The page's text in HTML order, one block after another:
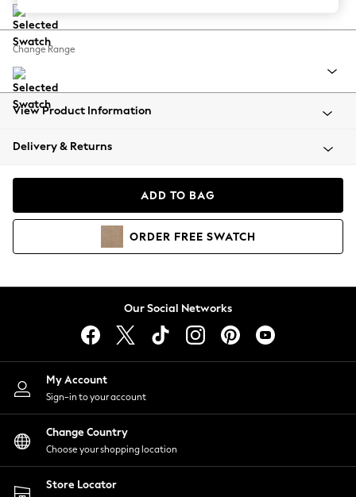
Balloon Trousers
Summer Footwear
All Clothing
Beachwear
Coats & Jackets
Hoodies & Sweatshirts
Lingerie
Nightwear
Shirts & Blouses
Shorts
Skirts
Suits & Tailoring
Sportswear
Swimwear
Change Range
View Product Information
Delivery & Returns
ADD TO BAG
ORDER FREE SWATCH
Our Social Networks
My Account
Sign-in to your account
Change Country
Choose your shopping location
Store Locator